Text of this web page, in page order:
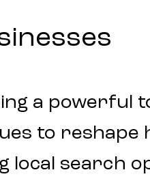
a powerful
to reshape
local search